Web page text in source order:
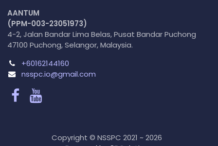
AANTUM
(PPM-003-23051973)
4-2, Jalan Bandar Lima Belas, Pusat Bandar Puchong
47100 Puchong, Selangor, Malaysia.
+60162144160
nsspc.io@gmail.com
Copyright © NSSPC 2021 ~ 2026